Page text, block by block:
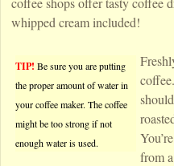
whipped cream included!
TIP! Be sure you are putting
the proper amount of water in
your coffee maker. The coffee
might be too strong if not
enough water is used.
from